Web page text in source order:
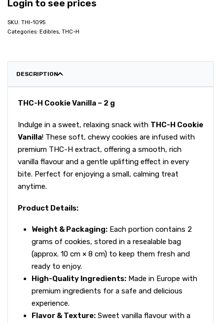
Login to see prices
THI-1095
Categories: Edibles, THC-H
DESCRIPTION
THC-H Cookie Vanilla – 2 g
Indulge in a sweet, relaxing snack with THC-H Cookie
Vanilla! These soft, chewy cookies are infused with
premium THC-H extract, offering a smooth, rich
vanilla flavour and a gentle uplifting effect in every
bite. Perfect for enjoying a small, calming treat
anytime.
Product Details:
Weight & Packaging: Each portion contains 2
grams of cookies, stored in a resealable bag
(approx. 10 cm × 8 cm) to keep them fresh and
ready to enjoy.
High-Quality Ingredients: Made in Europe with
premium ingredients for a safe and delicious
experience.
Flavor & Texture: Sweet vanilla flavour with a